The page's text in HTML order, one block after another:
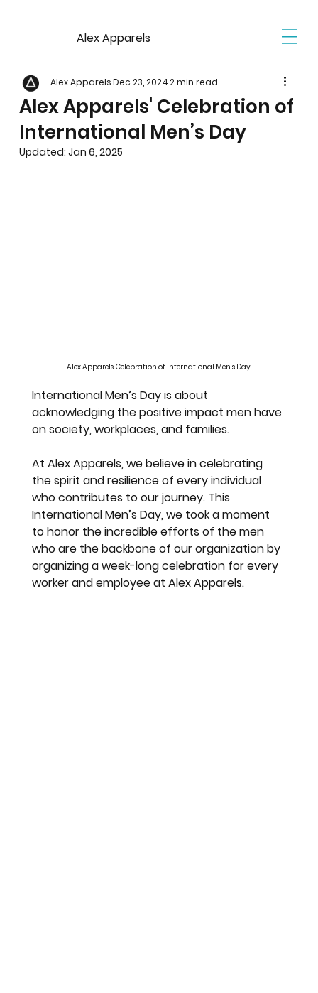
Alex Apparels
Alex Apparels' Celebration of
International Men’s Day
Alex ApparelsDec 23, 20242 min read
Updated:Jan 6, 2025
Alex Apparels' Celebration of International Men’s Day
International Men’s Day is about
acknowledging the positive impact men have
on society, workplaces, and families.
At Alex Apparels, we believe in celebrating
the spirit and resilience of every individual
who contributes to our journey. This
International Men’s Day, we took a moment
to honor the incredible efforts of the men
who are the backbone of our organization by
organizing a week-long celebration for every
worker and employee at Alex Apparels.